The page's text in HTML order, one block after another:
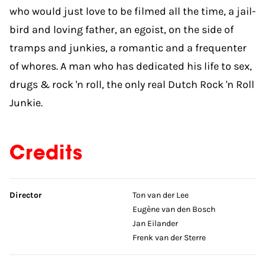
who would just love to be filmed all the time, a jail-
bird and loving father, an egoist, on the side of
tramps and junkies, a romantic and a frequenter
of whores. A man who has dedicated his life to sex,
drugs & rock 'n roll, the only real Dutch Rock 'n Roll
Junkie.
Credits
Skip credits
Director
Ton van der Lee
Eugène van den Bosch
Jan Eilander
Frenk van der Sterre